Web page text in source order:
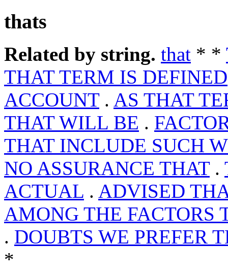
thats
Related by string. that * *
THAT TERM IS DEFINED
ACCOUNT. AS THAT
THAT WILL BE .
THAT INCLUDE SUCH
NO ASSURANCE THAT.
ACTUAL . ADVISED
AMONG THE FACTORS
. DOUBTS WE PREFER
*